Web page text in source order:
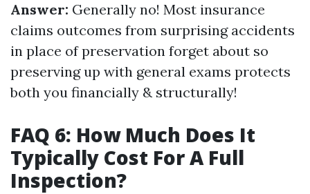
Answer: Generally no! Most insurance
claims outcomes from surprising accidents
in place of preservation forget about so
preserving up with general exams protects
both you financially & structurally!
FAQ 6: How Much Does It
Typically Cost For A Full
Inspection?